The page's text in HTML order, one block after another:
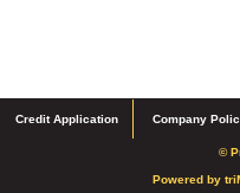
Credit Application Company
©
Powered by